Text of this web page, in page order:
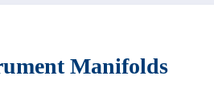
Manifolds